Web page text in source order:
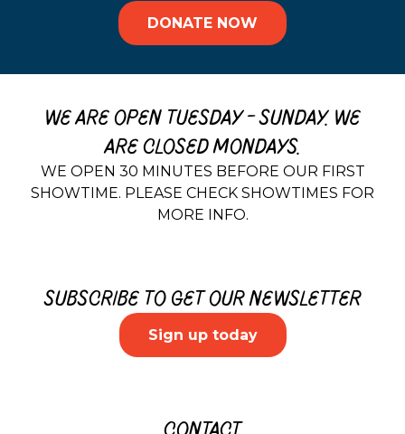
DONATE NOW
WE ARE OPEN TUESDAY - SUNDAY. WE
ARE CLOSED MONDAYS.
WE OPEN 30 MINUTES BEFORE OUR FIRST
SHOWTIME. PLEASE CHECK SHOWTIMES FOR
MORE INFO.
SUBSCRIBE TO GET OUR NEWSLETTER
Sign up today